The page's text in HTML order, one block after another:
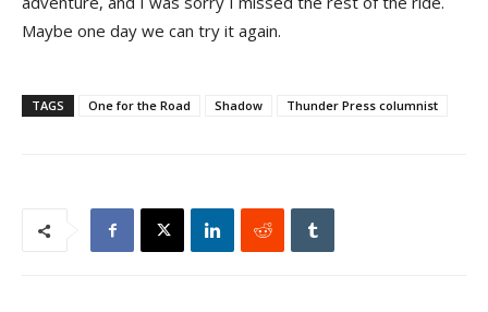
Maybe one day we can try it again.
TAGS One for the Road Shadow Thunder Press columnist